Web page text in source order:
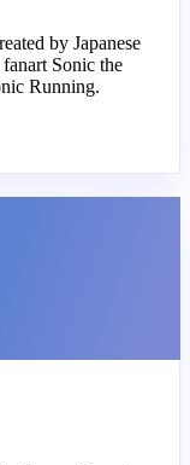
by Japanese
Sonic the
Running.